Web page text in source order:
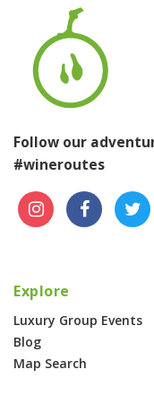
Follow our
#wineroutes
Explore
Luxury Group Events
Blog
Map Search